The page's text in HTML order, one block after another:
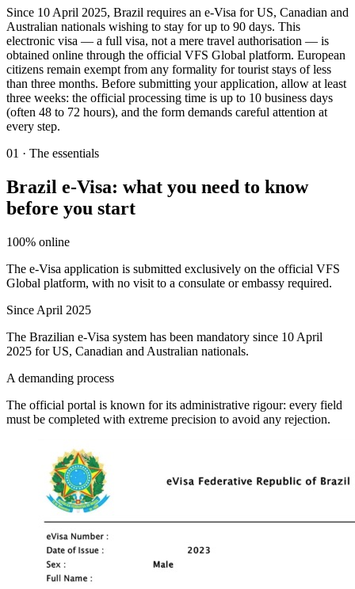
Since 10 April 2025, Brazil requires an e-Visa for US, Canadian and
Australian nationals wishing to stay for up to 90 days. This
electronic visa — a full visa, not a mere travel authorisation — is
obtained online through the official VFS Global platform. European
citizens remain exempt from any formality for tourist stays of less
than three months. Before submitting your application, allow at least
three weeks: the official processing time is up to 10 business days
(often 48 to 72 hours), and the form demands careful attention at
every step.
01 · The essentials
Brazil e-Visa: what you need to know
before you start
100% online
The e-Visa application is submitted exclusively on the official VFS
Global platform, with no visit to a consulate or embassy required.
Since April 2025
The Brazilian e-Visa system has been mandatory since 10 April
2025 for US, Canadian and Australian nationals.
A demanding process
The official portal is known for its administrative rigour: every field
must be completed with extreme precision to avoid any rejection.